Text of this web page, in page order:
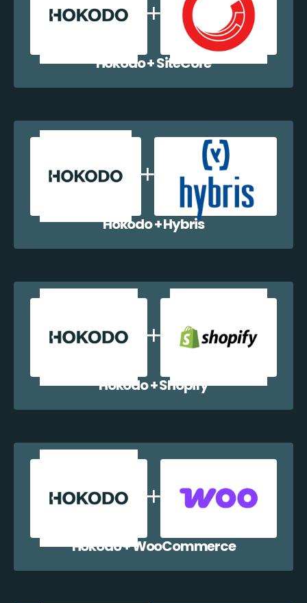
Hokodo + SiteCore
Hokodo + Hybris
Hokodo + Shopify
Hokodo + WooCommerce